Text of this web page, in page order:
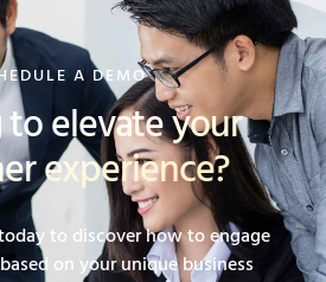
A DEMO
elevate your
experience?
to discover how to engage
on your unique business